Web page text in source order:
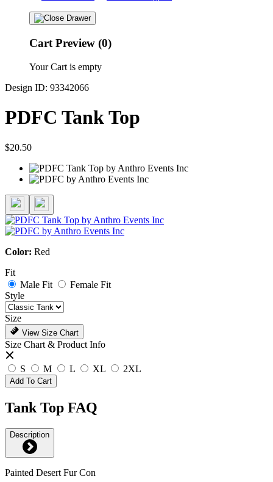
Cart Preview (0)
Your Cart is empty
Design ID: 93342066
PDFC Tank Top
$20.50
Color: Red
Fit
Male Fit
Female Fit
Style
Size
View Size Chart
Size Chart & Product Info
S M L XL 2XL
Add To Cart
Tank Top FAQ
Description
Painted Desert Fur Con